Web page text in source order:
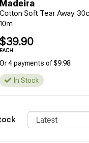
Madeira
Cotton Soft Tear Away
10m
$39.90
EACH
Or 4 payments of $9.98
In Stock
Sort